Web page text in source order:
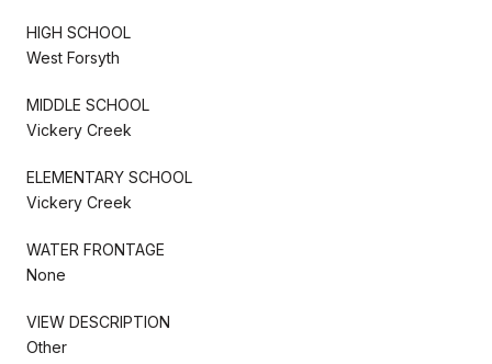
HIGH SCHOOL
West Forsyth
MIDDLE SCHOOL
Vickery Creek
ELEMENTARY SCHOOL
Vickery Creek
WATER FRONTAGE
None
VIEW DESCRIPTION
Other